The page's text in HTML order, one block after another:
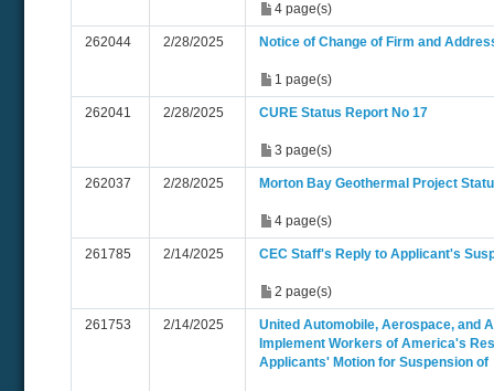
4 page(s)
262044 2/28/2025 Notice of Change of Firm and
1 page(s)
262041 2/28/2025 CURE Status Report No 17
3 page(s)
262037 2/28/2025 Morton Bay Geothermal Project
4 page(s)
261785 2/14/2025 CEC Staff's Reply to Applicant's
2 page(s)
261753 2/14/2025
United Automobile, Aerospace, and
Implement Workers of America's
Applicants' Motion for Suspension of